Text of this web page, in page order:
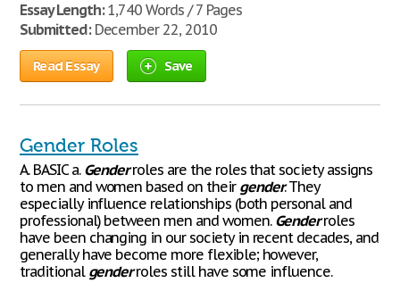
Essay Length:1,740 Words / 7 Pages
Submitted:December 22, 2010
Read Essay Save
Gender Roles
A. BASIC a. Genderroles are the roles that society assigns
to men and women based on their gender. They
especially influence relationships (both personal and
professional) between men and women. Genderroles
have been changing in our society in recent decades, and
generally have become more flexible; however,
traditional genderroles still have some influence.